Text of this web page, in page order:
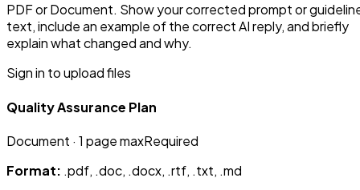
PDF or Document. Show your corrected prompt or
text, include an example of the correct AI reply, and briefly
explain what changed and why.
Sign in to upload files
Quality Assurance Plan
Document · 1 page maxRequired
Format: .pdf, .doc, .docx, .rtf, .txt, .md